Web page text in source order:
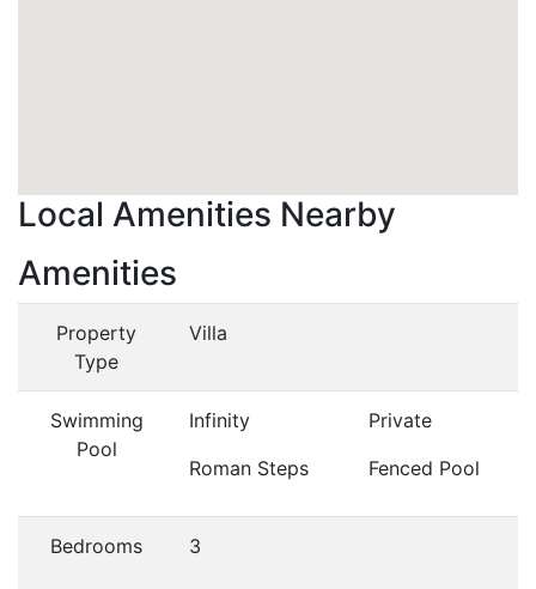
Local Amenities Nearby
Amenities
Property
Type
Villa
Swimming
Pool
Infinity
Roman Steps
Private
Fenced Pool
Bedrooms 3